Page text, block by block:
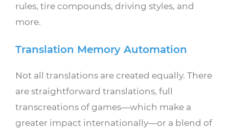
rules, tire compounds, driving styles, and
more.
Translation Memory Automation
Not all translations are created equally. There
are straightforward translations, full
transcreations of games—which make a
greater impact internationally—or a blend of